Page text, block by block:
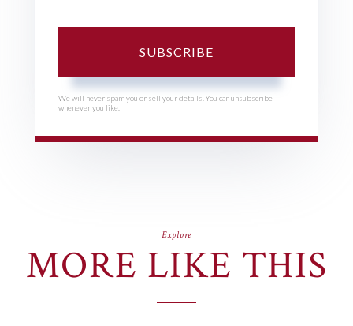
SUBSCRIBE
We will never spam you or sell your details. You can unsubscribe
whenever you like.
Explore
MORE LIKE THIS